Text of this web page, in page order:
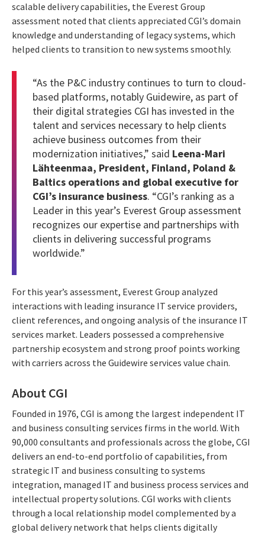
scalable delivery capabilities, the Everest Group
assessment noted that clients appreciated CGI’s domain
knowledge and understanding of legacy systems, which
helped clients to transition to new systems smoothly.
“As the P&C industry continues to turn to cloud-
based platforms, notably Guidewire, as part of
their digital strategies CGI has invested in the
talent and services necessary to help clients
achieve business outcomes from their
modernization initiatives,” said Leena-Mari
Lähteenmaa, President, Finland, Poland &
Baltics operations and global executive for
CGI’s insurance business. “CGI’s ranking as a
Leader in this year’s Everest Group assessment
recognizes our expertise and partnerships with
clients in delivering successful programs
worldwide.”
For this year’s assessment, Everest Group analyzed
interactions with leading insurance IT service providers,
client references, and ongoing analysis of the insurance IT
services market. Leaders possessed a comprehensive
partnership ecosystem and strong proof points working
with carriers across the Guidewire services value chain.
About CGI
Founded in 1976, CGI is among the largest independent IT
and business consulting services firms in the world. With
90,000 consultants and professionals across the globe, CGI
delivers an end-to-end portfolio of capabilities, from
strategic IT and business consulting to systems
integration, managed IT and business process services and
intellectual property solutions. CGI works with clients
through a local relationship model complemented by a
global delivery network that helps clients digitally